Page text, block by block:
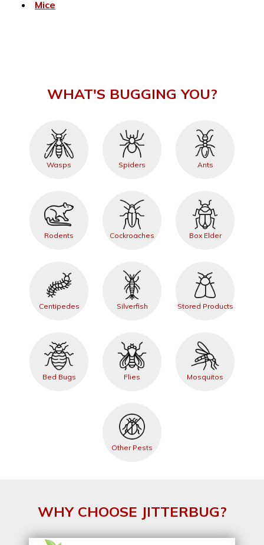
Mice
WHAT'S BUGGING YOU?
Wasps Spiders Ants
Rodents Cockroaches Box Elder
Centipedes Silverfish Stored Products
Bed Bugs Flies Mosquitos
Other Pests
WHY CHOOSE JITTERBUG?